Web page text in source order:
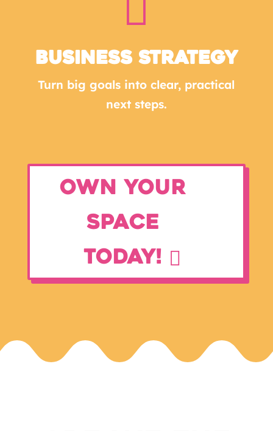
Business Strategy
Turn big goals into clear, practical
next steps.
Own Your
Space
Today!